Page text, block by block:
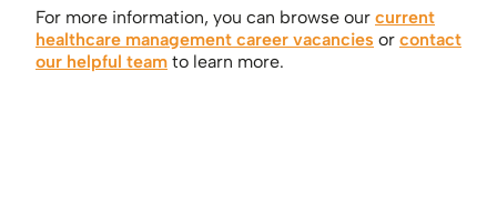
For more information, you can browse our current
healthcare management career vacancies or contact
our helpful team to learn more.